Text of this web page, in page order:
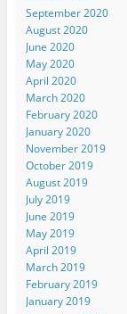
September 2020
August 2020
June 2020
May 2020
April 2020
March 2020
February 2020
January 2020
November 2019
October 2019
August 2019
July 2019
June 2019
May 2019
April 2019
March 2019
February 2019
January 2019